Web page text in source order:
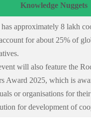
Knowledge Nuggets
approximately 8 lakh
for about 25% of
will also feature the
Award 2025, which is
or organisations for
for development of